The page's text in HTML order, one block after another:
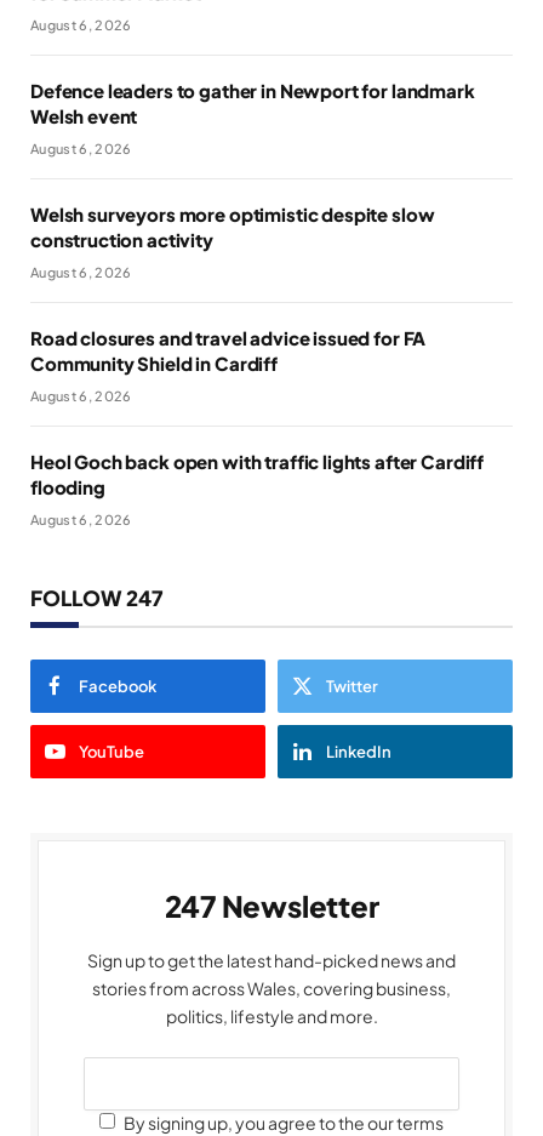
August 6, 2026
Defence leaders to gather in Newport for landmark
Welsh event
August 6, 2026
Welsh surveyors more optimistic despite slow
construction activity
August 6, 2026
Road closures and travel advice issued for FA
Community Shield in Cardiff
August 6, 2026
Heol Goch back open with traffic lights after Cardiff
flooding
August 6, 2026
FOLLOW 247
Facebook Twitter
YouTube LinkedIn
247 Newsletter
Sign up to get the latest hand-picked news and
stories from across Wales, covering business,
politics, lifestyle and more.
By signing up, you agree to the our terms